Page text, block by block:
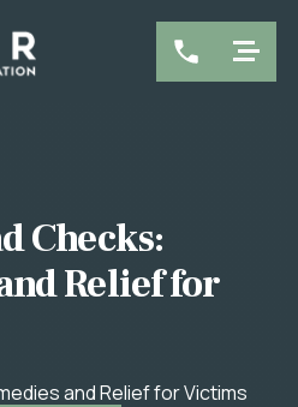
Checks:
Relief for
and Relief for Victims